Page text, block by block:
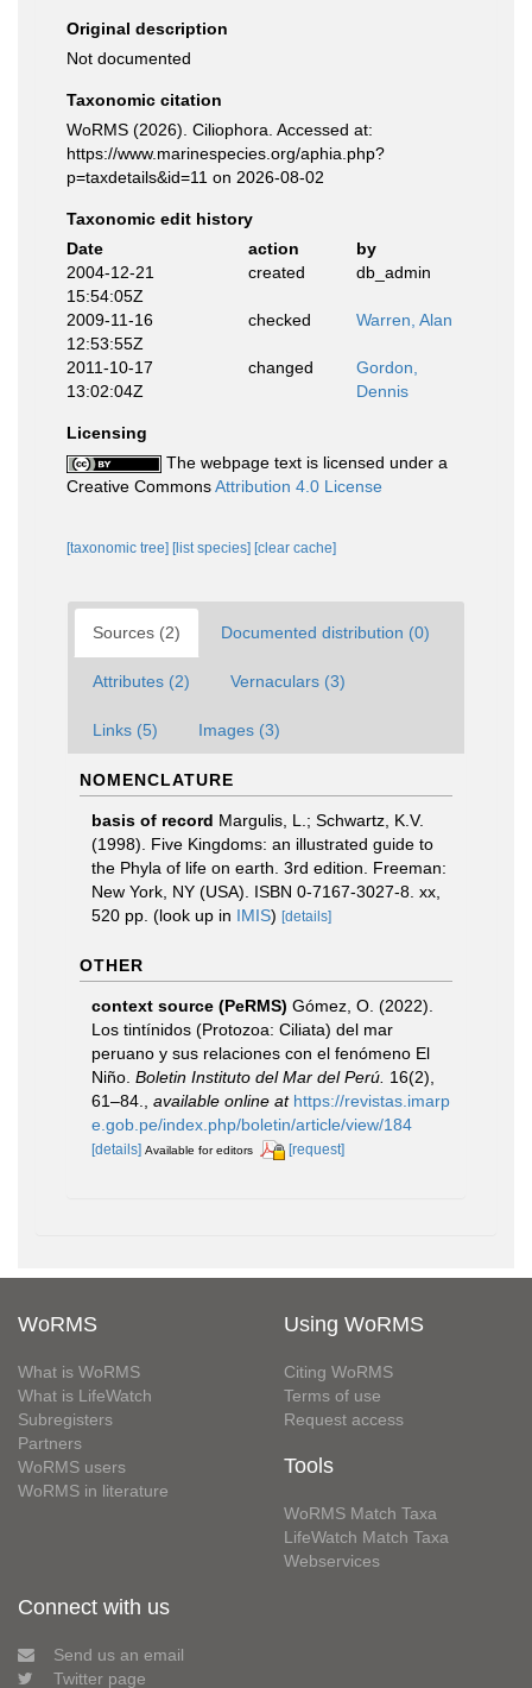
Original description
Not documented
Taxonomic citation
WoRMS (2026). Ciliophora. Accessed at:
https://www.marinespecies.org/aphia.php?
p=taxdetails&id=11 on 2026-08-02
Taxonomic edit history
Date
action
by
2004-12-21
15:54:05Z
created db_admin
2009-11-16
12:53:55Z
checked Warren, Alan
2011-10-17
13:02:04Z
changed
Gordon,
Dennis
Licensing
The webpage text is licensed under a
Creative CommonsAttribution 4.0 License
[taxonomic tree] [list species] [clear cache]
Sources (2) Documented distribution (0)
Attributes (2) Vernaculars (3)
Links (5) Images (3)
NOMENCLATURE
basis of record Margulis, L.; Schwartz, K.V.
(1998). Five Kingdoms: an illustrated guide to
the Phyla of life on earth. 3rd edition. Freeman:
New York, NY (USA). ISBN 0-7167-3027-8. xx,
520 pp. (look up in IMIS) [details]
OTHER
context source (PeRMS) Gómez, O. (2022).
Los tintínidos (Protozoa: Ciliata) del mar
peruano y sus relaciones con el fenómeno El
Niño. Boletin Instituto del Mar del Perú. 16(2),
61–84.
available online at https://revistas.imarp
e.gob.pe/index.php/boletin/article/view/184
[details] Available for editors [request]
WoRMS
What is WoRMS
What is LifeWatch
Subregisters
Partners
WoRMS users
WoRMS in literature
Using WoRMS
Citing WoRMS
Terms of use
Request access
Tools
WoRMS Match Taxa
LifeWatch Match Taxa
Webservices
Connect with us
Send us an email
Twitter page